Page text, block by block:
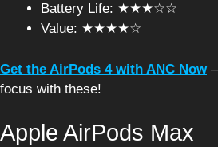
Battery Life: ★★★☆☆
Value: ★★★★☆
Get the AirPods 4 with ANC Now–
focus with these!
Apple AirPods Max